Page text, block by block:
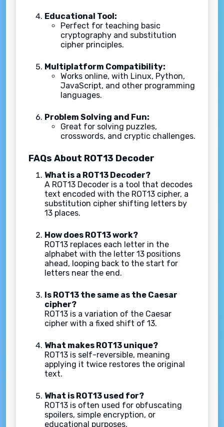
Educational Tool:
Perfect for teaching basic
cryptography and substitution
cipher principles.
Multiplatform Compatibility:
Works online, with Linux, Python,
JavaScript, and other programming
languages.
Problem Solving and Fun:
Great for solving puzzles,
crosswords, and cryptic challenges.
FAQs About ROT13 Decoder
What is a ROT13 Decoder?
A ROT13 Decoder is a tool that decodes
text encoded with the ROT13 cipher, a
substitution cipher shifting letters by
13 places.
How does ROT13 work?
ROT13 replaces each letter in the
alphabet with the letter 13 positions
ahead, looping back to the start for
letters near the end.
Is ROT13 the same as the Caesar
cipher?
ROT13 is a variation of the Caesar
cipher with a fixed shift of 13.
What makes ROT13 unique?
ROT13 is self-reversible, meaning
applying it twice restores the original
text.
What is ROT13 used for?
ROT13 is often used for obfuscating
spoilers, simple encryption, or
educational purposes.